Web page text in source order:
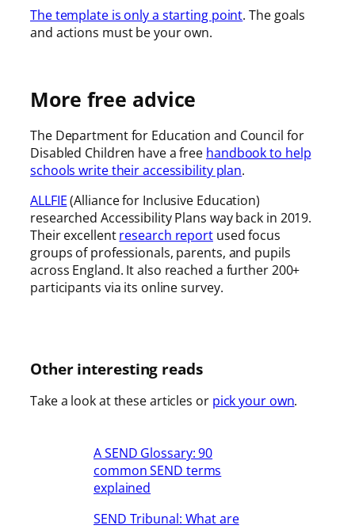
The template is only a starting point. The goals
and actions must be your own.
More free advice
The Department for Education and Council for
Disabled Children have a free handbook to help
schools write their accessibility plan.
ALLFIE(Alliance for Inclusive Education)
researched Accessibility Plans way back in 2019.
Their excellentresearch reportused focus
groups of professionals, parents, and pupils
across England. It also reached a further 200+
participants via its online survey.
Other interesting reads
Take a look at these articles or pick your own.
A SEND Glossary: 90
common SEND terms
explained
SEND Tribunal: What are